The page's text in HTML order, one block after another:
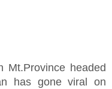
Mt.Province headed
has gone viral on